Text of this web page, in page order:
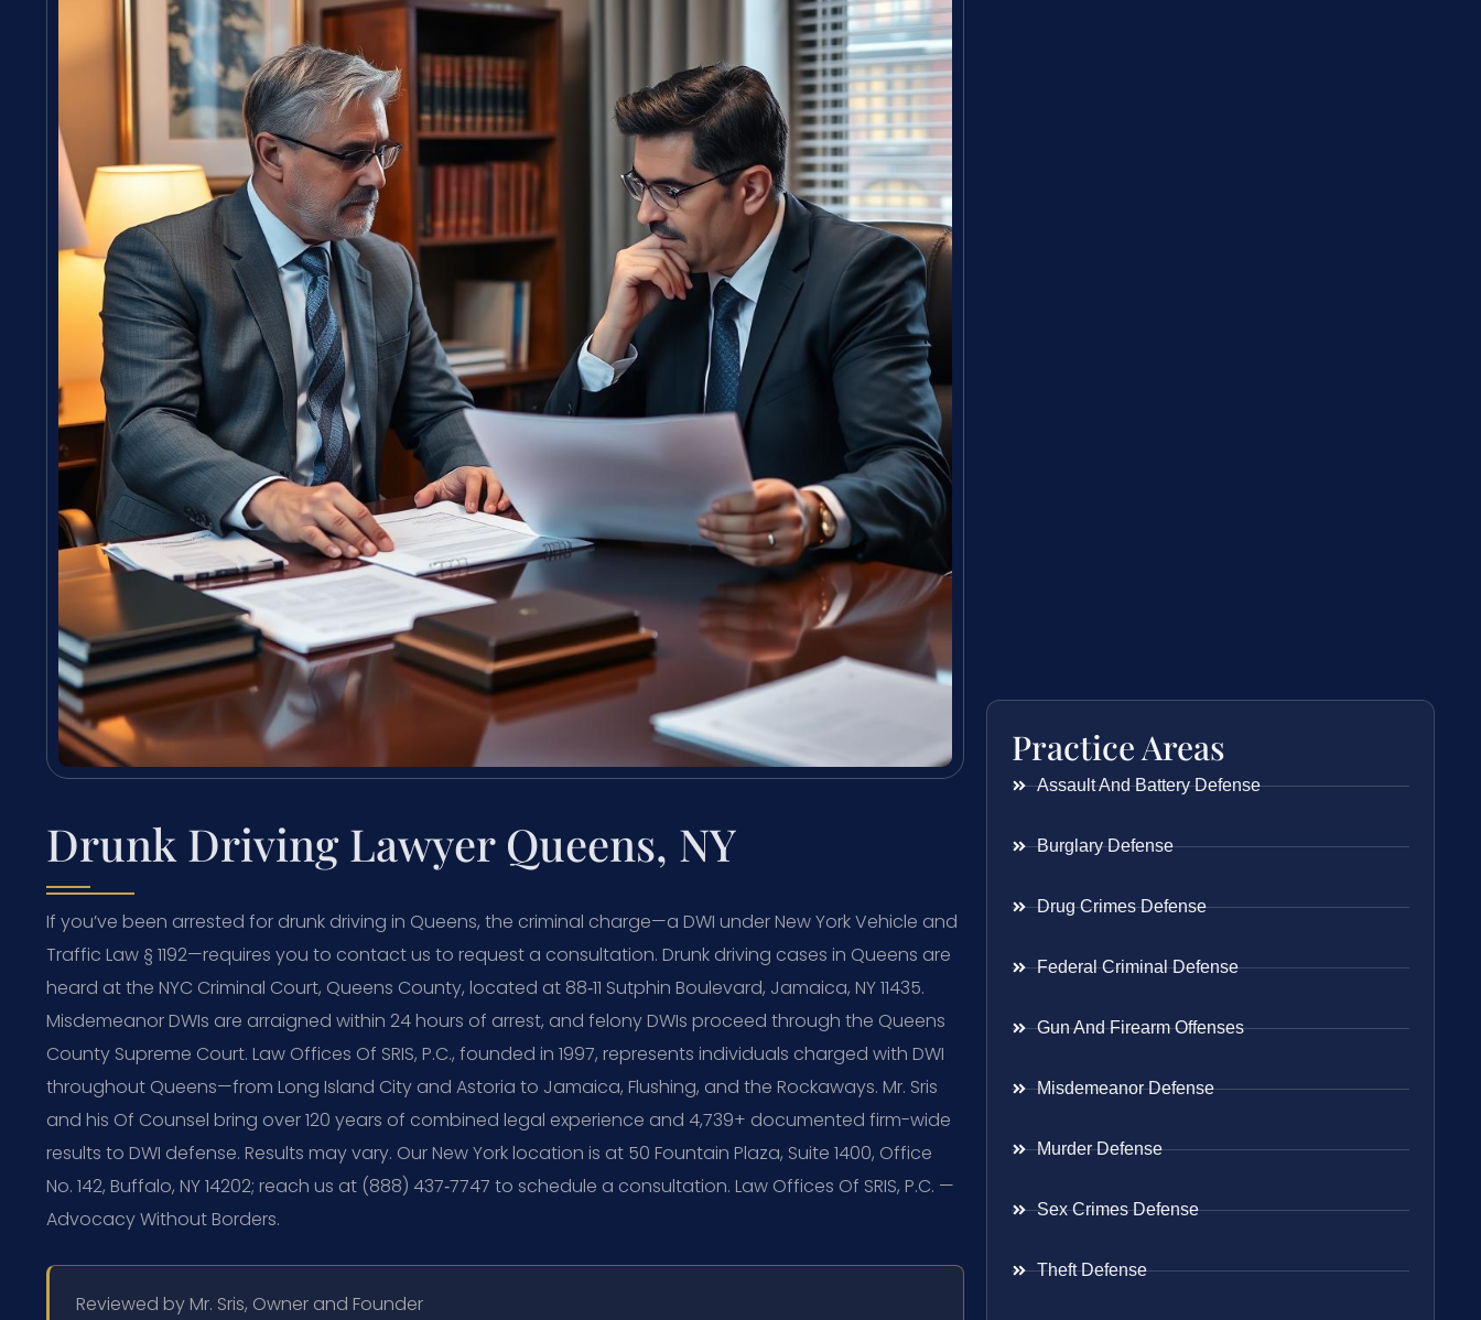
Drunk Driving Lawyer Queens, NY
If you’ve been arrested for drunk driving in Queens, the criminal charge—a DWI under New York Vehicle and
Traffic Law § 1192—requires you to contact us to request a consultation. Drunk driving cases in Queens are
heard at the NYC Criminal Court, Queens County, located at 88‑11 Sutphin Boulevard, Jamaica, NY 11435.
Misdemeanor DWIs are arraigned within 24 hours of arrest, and felony DWIs proceed through the Queens
County Supreme Court. Law Offices Of SRIS, P.C., founded in 1997, represents individuals charged with DWI
throughout Queens—from Long Island City and Astoria to Jamaica, Flushing, and the Rockaways. Mr. Sris
and his Of Counsel bring over 120 years of combined legal experience and 4,739+ documented firm-wide
results to DWI defense. Results may vary. Our New York location is at 50 Fountain Plaza, Suite 1400, Office
No. 142, Buffalo, NY 14202; reach us at (888) 437‑7747 to schedule a consultation. Law Offices Of SRIS, P.C. —
Advocacy Without Borders.
Reviewed by Mr. Sris, Owner and Founder
Practice Areas
Assault And Battery Defense
Burglary Defense
Drug Crimes Defense
Federal Criminal Defense
Gun And Firearm Offenses
Misdemeanor Defense
Murder Defense
Sex Crimes Defense
Theft Defense